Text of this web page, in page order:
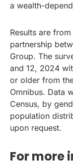
a wealth-
Results are
partnership
Group. The
and 12, 2024
or older from
Omnibus. Data
Census, by
population
upon request.
For more